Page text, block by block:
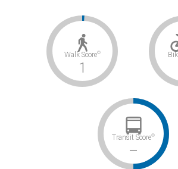
Walk Score©
1
Transit Score©
–